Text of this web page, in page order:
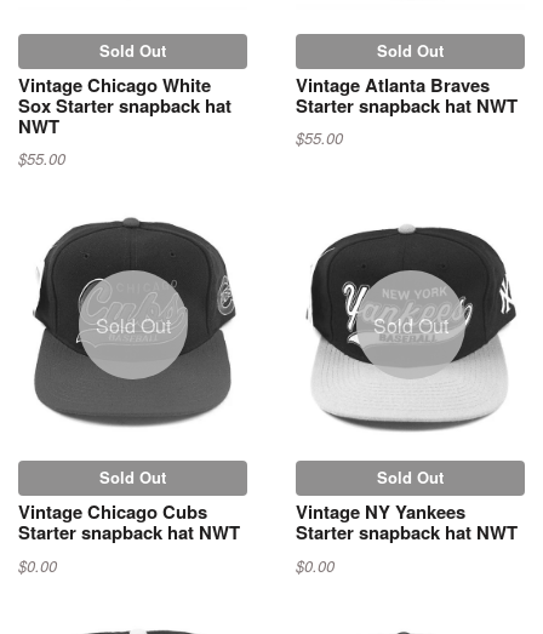
Sold Out
Vintage Chicago White
Sox Starter snapback hat
NWT
$55.00
Sold Out
Vintage Atlanta Braves
Starter snapback hat NWT
$55.00
Sold Out
Sold Out
Vintage Chicago Cubs
Starter snapback hat NWT
$0.00
Sold Out
Sold Out
Vintage NY Yankees
Starter snapback hat NWT
$0.00